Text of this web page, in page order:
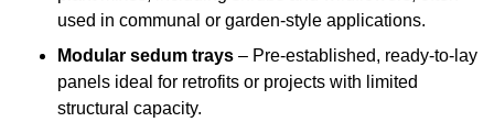
used in communal or garden-style applications.
Modular sedum trays – Pre-established, ready-to-lay
panels ideal for retrofits or projects with limited
structural capacity.